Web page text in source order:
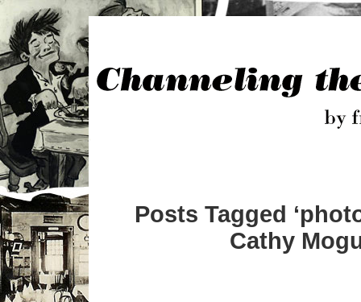
Posts Tagged
Cathy